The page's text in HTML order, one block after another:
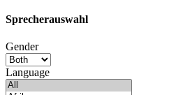
Sprecherauswahl
Gender
Language